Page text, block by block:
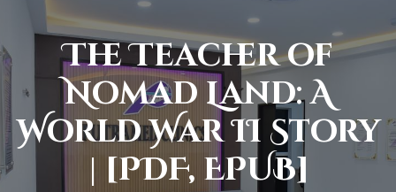
The Teacher of
Nomad Land: A
World War II Story
| [PDF, EPUB]